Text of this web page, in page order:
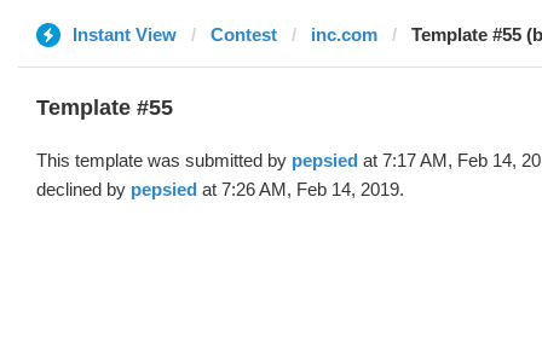
Instant View Contest inc.com Template #55
Template #55
This template was submitted by pepsied at 7:17 AM, Feb 14,
declined by pepsied at 7:26 AM, Feb 14, 2019.